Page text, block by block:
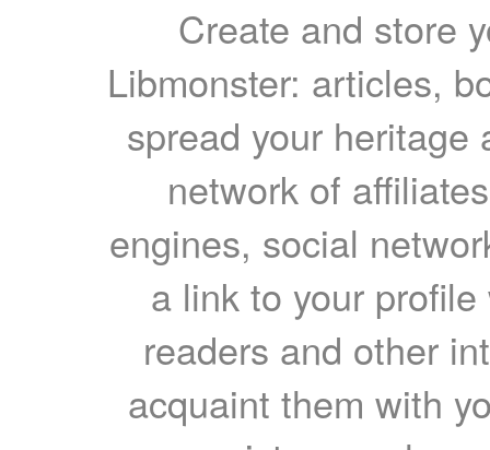
Create and store
Libmonster: articles,
spread your heritage
network of
engines, social
a link to your
readers and other
acquaint them with